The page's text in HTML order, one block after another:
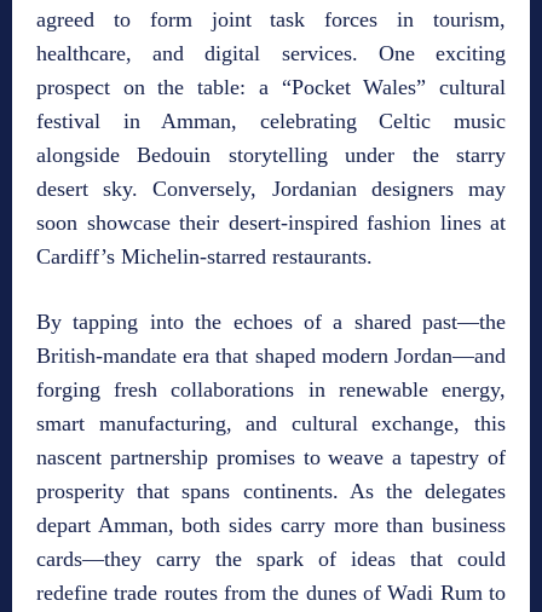
agreed to form joint task forces in tourism,
healthcare, and digital services. One exciting
prospect on the table: a “Pocket Wales” cultural
festival in Amman, celebrating Celtic music
alongside Bedouin storytelling under the starry
desert sky. Conversely, Jordanian designers may
soon showcase their desert‑inspired fashion lines at
Cardiff’s Michelin‑starred restaurants.
By tapping into the echoes of a shared past—the
British‑mandate era that shaped modern Jordan—and
forging fresh collaborations in renewable energy,
smart manufacturing, and cultural exchange, this
nascent partnership promises to weave a tapestry of
prosperity that spans continents. As the delegates
depart Amman, both sides carry more than business
cards—they carry the spark of ideas that could
redefine trade routes from the dunes of Wadi Rum to